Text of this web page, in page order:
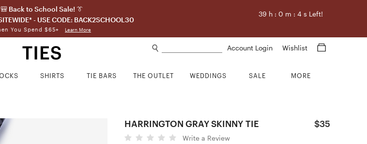
🎒 Back to School Sale! 👔
- USE CODE: BACK2SCHOOL30
You Spend $65+ Learn More
39 h :0 m :3 s Left!
Account Login Wishlist
SHIRTS TIE BARS THE OUTLET WEDDINGS SALE MORE
HARRINGTON GRAY SKINNY TIE $35
Write a Review